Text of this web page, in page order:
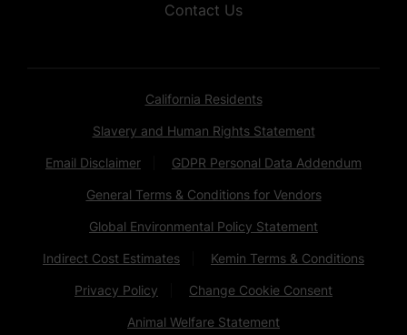
Contact Us
California Residents
Slavery and Human Rights Statement
Email Disclaimer GDPR Personal Data Addendum
General Terms & Conditions for Vendors
Global Environmental Policy Statement
Indirect Cost Estimates Kemin Terms & Conditions
Privacy Policy Change Cookie Consent
Animal Welfare Statement